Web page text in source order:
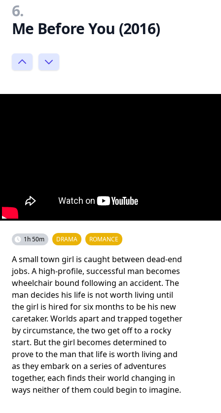
6.
Me Before You (2016)
1h 50m DRAMA ROMANCE
A small town girl is caught between dead-end
jobs. A high-profile, successful man becomes
wheelchair bound following an accident. The
man decides his life is not worth living until
the girl is hired for six months to be his new
caretaker. Worlds apart and trapped together
by circumstance, the two get off to a rocky
start. But the girl becomes determined to
prove to the man that life is worth living and
as they embark on a series of adventures
together, each finds their world changing in
ways neither of them could begin to imagine.